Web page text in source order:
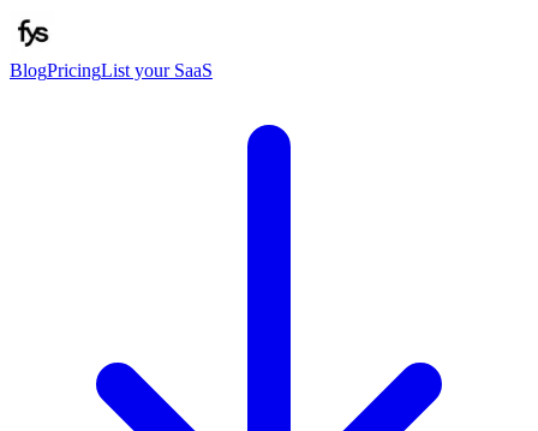
BlogPricingList your SaaS